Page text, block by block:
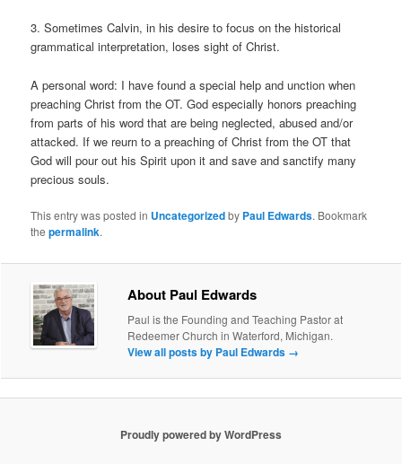
3. Sometimes Calvin, in his desire to focus on the historical
grammatical interpretation, loses sight of Christ.
A personal word: I have found a special help and unction when
preaching Christ from the OT. God especially honors preaching
from parts of his word that are being neglected, abused and/or
attacked. If we reurn to a preaching of Christ from the OT that
God will pour out his Spirit upon it and save and sanctify many
precious souls.
This entry was posted in Uncategorizedby Paul Edwards. Bookmark
thepermalink.
About Paul Edwards
Paul is the Founding and Teaching Pastor at
Redeemer Church in Waterford, Michigan.
View all posts by Paul Edwards →
Proudly powered by WordPress